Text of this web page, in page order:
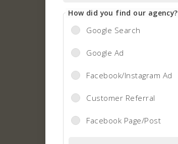
How did you find our agency?
Google Search
Google Ad
Facebook/Instagram Ad
Customer Referral
Facebook Page/Post